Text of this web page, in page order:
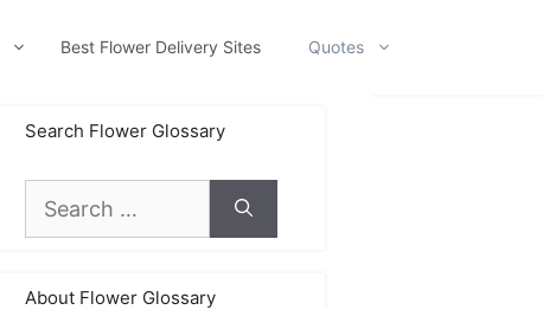
Best Flower Delivery Sites Quotes
Search Flower Glossary
for:
About Flower Glossary